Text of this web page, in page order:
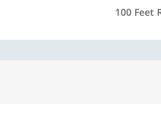
100 Feet